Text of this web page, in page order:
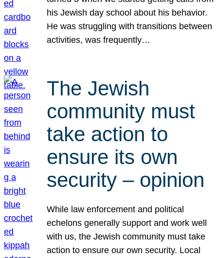
his Jewish day school about his behavior.
He was struggling with transitions between
activities, was frequently…
The Jewish
community must
take action to
ensure its own
security – opinion
While law enforcement and political
echelons generally support and work well
with us, the Jewish community must take
action to ensure our own security. Local